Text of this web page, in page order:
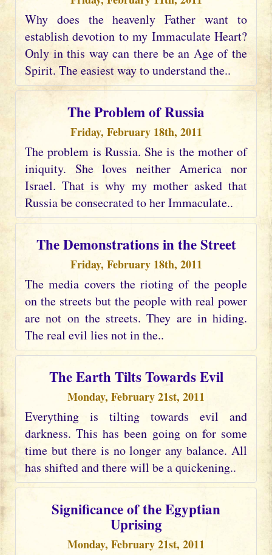
Why does the heavenly Father want to
establish devotion to my Immaculate Heart?
Only in this way can there be an Age of the
Spirit. The easiest way to understand the..
The Problem of Russia
Friday, February 18th, 2011
The problem is Russia. She is the mother of
iniquity. She loves neither America nor
Israel. That is why my mother asked that
Russia be consecrated to her Immaculate..
The Demonstrations in the Street
Friday, February 18th, 2011
The media covers the rioting of the people
on the streets but the people with real power
are not on the streets. They are in hiding.
The real evil lies not in the..
The Earth Tilts Towards Evil
Monday, February 21st, 2011
Everything is tilting towards evil and
darkness. This has been going on for some
time but there is no longer any balance. All
has shifted and there will be a quickening..
Significance of the Egyptian
Uprising
Monday, February 21st, 2011